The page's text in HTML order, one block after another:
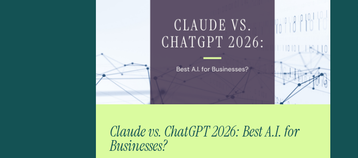
Claude vs. ChatGPT 2026: Best A.I. for
Businesses?